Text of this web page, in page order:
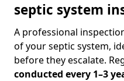
septic system
A professional
of your septic system,
before they escalate.
conducted every 1–3